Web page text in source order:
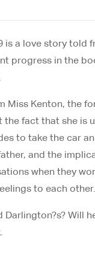
is a love story
progress in the
Kenton, the
fact that she is
to take the car
and the
when they
to each other.
Will